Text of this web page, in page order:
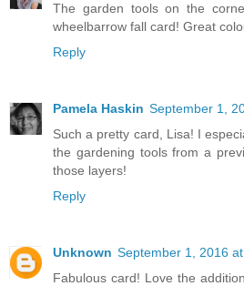
The garden tools on the
wheelbarrow fall card! Great
Reply
Pamela Haskin September 1,
Such a pretty card, Lisa! I
the gardening tools from a
those layers!
Reply
Unknown September 1, 2016
Fabulous card! Love the